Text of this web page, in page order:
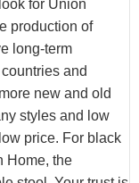
for Union
production of
long-term
and
new and old
styles and low
price. For black
Home, the